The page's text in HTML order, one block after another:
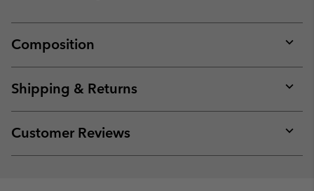
Composition
or
Shipping & Returns
or
Customer Reviews
or